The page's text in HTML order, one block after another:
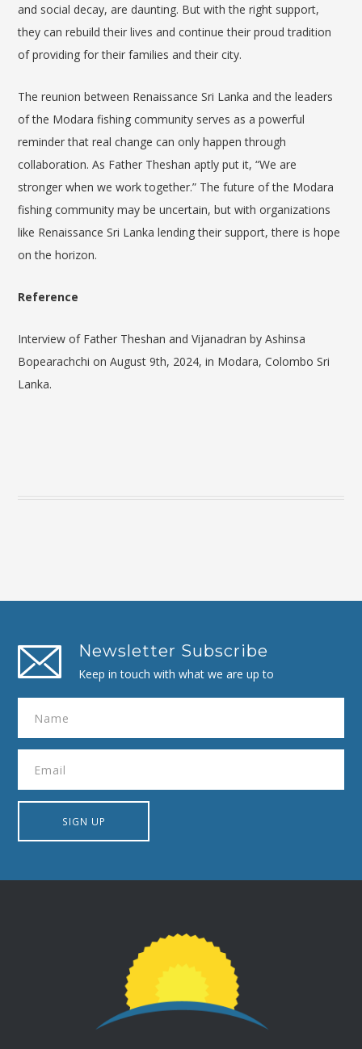
and social decay, are daunting. But with the right support,
they can rebuild their lives and continue their proud tradition
of providing for their families and their city.
The reunion between Renaissance Sri Lanka and the leaders
of the Modara fishing community serves as a powerful
reminder that real change can only happen through
collaboration. As Father Theshan aptly put it, “We are
stronger when we work together.” The future of the Modara
fishing community may be uncertain, but with organizations
like Renaissance Sri Lanka lending their support, there is hope
on the horizon.
Reference
Interview of Father Theshan andVijanadran by Ashinsa
Bopearachchi on August 9th, 2024, in Modara, Colombo Sri
Lanka.
Newsletter Subscribe
Keep in touch with what we are up to